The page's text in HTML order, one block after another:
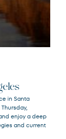
in Santa
enjoy a deep
and current